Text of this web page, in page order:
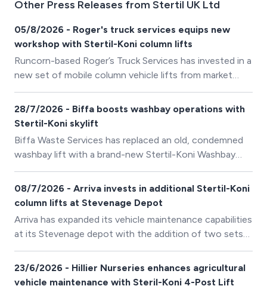
Other Press Releases from Stertil UK Ltd
05/8/2026 - Roger's truck services equips new
workshop with Stertil-Koni column lifts
Runcorn-based Roger’s Truck Services has invested in a
new set of mobile column vehicle lifts from market
leader Stertil-Koni, ensuring its workshop is well
equipped to provide truck and trailer servicing for its
diverse customer base.
28/7/2026 - Biffa boosts washbay operations with
Stertil-Koni skylift
Biffa Waste Services has replaced an old, condemned
washbay lift with a brand-new Stertil-Koni Washbay
SKYLIFT at its Anglesey depot in North Wales.
08/7/2026 - Arriva invests in additional Stertil-Koni
column lifts at Stevenage Depot
Arriva has expanded its vehicle maintenance capabilities
at its Stevenage depot with the addition of two sets
of four Stertil-Koni ST1075FWA wireless mobile column
lifts, building on its existing investment in Stertil-Koni
lifting equipment.
23/6/2026 - Hillier Nurseries enhances agricultural
vehicle maintenance with Steril-Koni 4-Post Lift